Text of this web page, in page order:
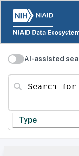
AI-assisted
Search for
Type